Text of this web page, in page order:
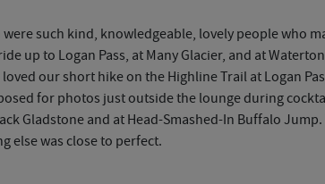
such kind, knowledgeable, lovely people who
up to Logan Pass, at Many Glacier, and at
our short hike on the Highline Trail at Logan
for photos just outside the lounge during
Gladstone and at Head-Smashed-In Buffalo
else was close to perfect.